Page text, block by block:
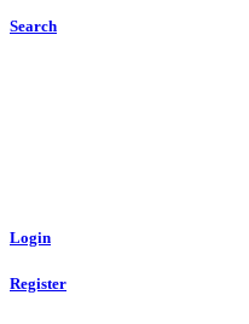
Search
Login
Register